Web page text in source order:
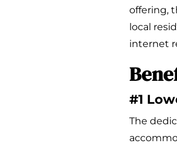
offering,
local
internet
#1
The